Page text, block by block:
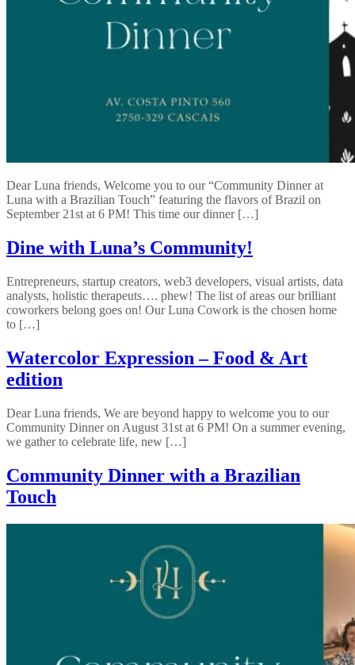
Dear Luna friends, Welcome you to our “Community Dinner at
Luna with a Brazilian Touch” featuring the flavors of Brazil on
September 21st at 6 PM! This time our dinner […]
Dine with Luna’s Community!
Entrepreneurs, startup creators, web3 developers, visual artists, data
analysts, holistic therapeuts…. phew! The list of areas our brilliant
coworkers belong goes on! Our Luna Cowork is the chosen home
to […]
Watercolor Expression – Food & Art
edition
Dear Luna friends, We are beyond happy to welcome you to our
Community Dinner on August 31st at 6 PM! On a summer evening,
we gather to celebrate life, new […]
Community Dinner with a Brazilian
Touch